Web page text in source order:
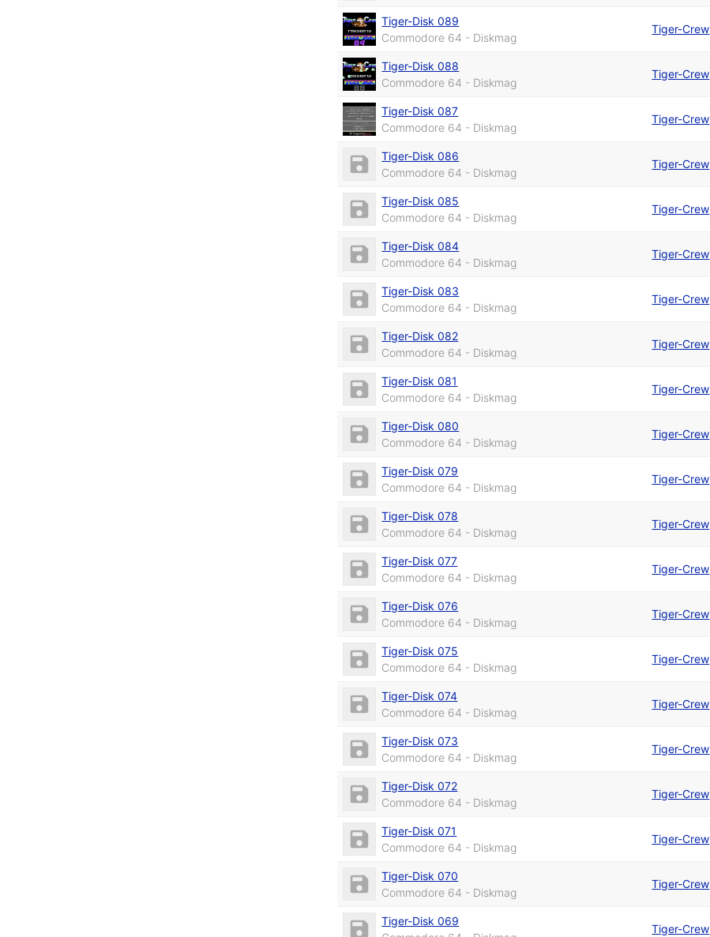
Tiger-Disk 089
Commodore 64 - Diskmag
Tiger-Crew
Tiger-Disk 088
Commodore 64 - Diskmag
Tiger-Crew
Tiger-Disk 087
Commodore 64 - Diskmag
Tiger-Crew
Tiger-Disk 086
Commodore 64 - Diskmag
Tiger-Crew
Tiger-Disk 085
Commodore 64 - Diskmag
Tiger-Crew
Tiger-Disk 084
Commodore 64 - Diskmag
Tiger-Crew
Tiger-Disk 083
Commodore 64 - Diskmag
Tiger-Crew
Tiger-Disk 082
Commodore 64 - Diskmag
Tiger-Crew
Tiger-Disk 081
Commodore 64 - Diskmag
Tiger-Crew
Tiger-Disk 080
Commodore 64 - Diskmag
Tiger-Crew
Tiger-Disk 079
Commodore 64 - Diskmag
Tiger-Crew
Tiger-Disk 078
Commodore 64 - Diskmag
Tiger-Crew
Tiger-Disk 077
Commodore 64 - Diskmag
Tiger-Crew
Tiger-Disk 076
Commodore 64 - Diskmag
Tiger-Crew
Tiger-Disk 075
Commodore 64 - Diskmag
Tiger-Crew
Tiger-Disk 074
Commodore 64 - Diskmag
Tiger-Crew
Tiger-Disk 073
Commodore 64 - Diskmag
Tiger-Crew
Tiger-Disk 072
Commodore 64 - Diskmag
Tiger-Crew
Tiger-Disk 071
Commodore 64 - Diskmag
Tiger-Crew
Tiger-Disk 070
Commodore 64 - Diskmag
Tiger-Crew
Tiger-Disk 069
Tiger-Crew